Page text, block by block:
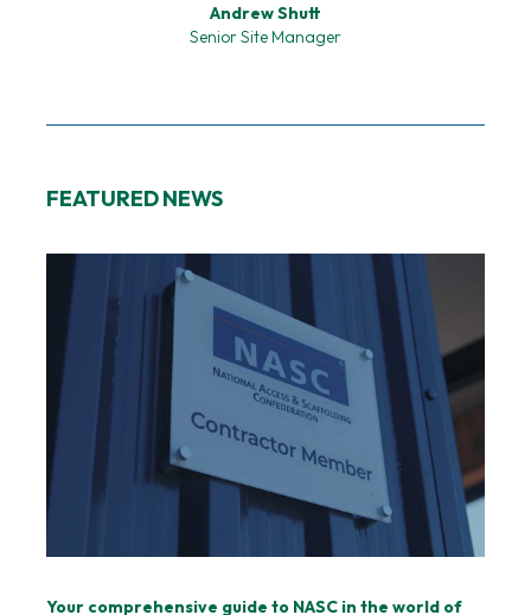
Andrew Shutt
Senior Site Manager
FEATURED NEWS
Your comprehensive guide to NASC in the world of